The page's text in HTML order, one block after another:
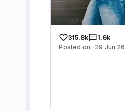
315.8k
1.6k
Posted on -29 Jun 26